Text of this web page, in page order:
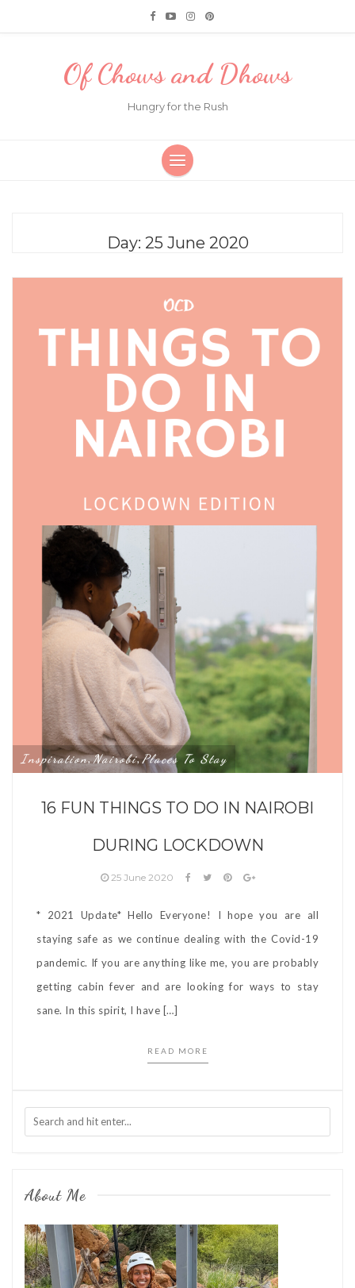
Of Chows and Dhows
Hungry for the Rush
Day: 25 June 2020
Inspiration,Nairobi,Places To Stay
16 FUN THINGS TO DO IN NAIROBI
DURING LOCKDOWN
25 June 2020
* 2021 Update* Hello Everyone! I hope you are all
staying safe as we continue dealing with the Covid-19
pandemic. If you are anything like me, you are probably
getting cabin fever and are looking for ways to stay
sane. In this spirit, I have […]
READ MORE
About Me